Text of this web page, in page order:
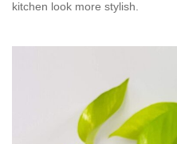
kitchen look more stylish.